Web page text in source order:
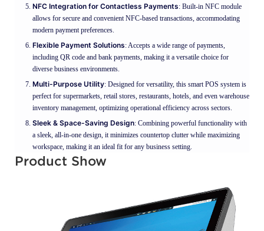
NFC Integration for Contactless Payments: Built-in NFC module
allows for secure and convenient NFC-based transactions, accommodating
modern payment preferences.
Flexible Payment Solutions: Accepts a wide range of payments,
including QR code and bank payments, making it a versatile choice for
diverse business environments.
Multi-Purpose Utility: Designed for versatility, this smart POS system is
perfect for supermarkets, retail stores, restaurants, hotels, and even warehouse
inventory management, optimizing operational efficiency across sectors.
Sleek & Space-Saving Design: Combining powerful functionality with
a sleek, all-in-one design, it minimizes countertop clutter while maximizing
workspace, making it an ideal fit for any business setting.
Product Show